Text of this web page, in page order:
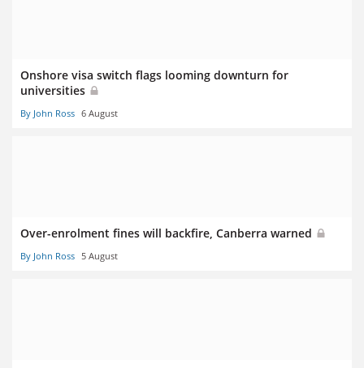
Onshore visa switch flags looming downturn for
universities
By John Ross 6 August
Over-enrolment fines will backfire, Canberra warned
By John Ross 5 August